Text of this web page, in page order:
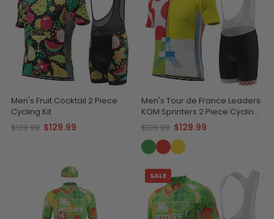
Men's Fruit Cocktail 2 Piece
Cycling Kit
$139.99 $129.99
Men's Tour de France Leaders
KOM Sprinters 2 Piece Cycling
Kit
$139.99 $129.99
SALE